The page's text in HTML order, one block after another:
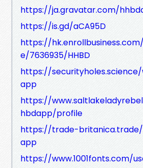
https://ja.gravatar.com/
https://is.gd/aCA95D
https://
e/7636935/HHBD
https://securityholes.science/
app
https://
hbdapp/profile
https://trade-britanica.trade/
app
https://www.1001fonts.com/